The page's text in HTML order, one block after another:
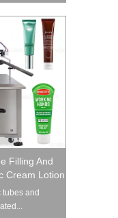
Filling And
Cream Lotion
tubes and